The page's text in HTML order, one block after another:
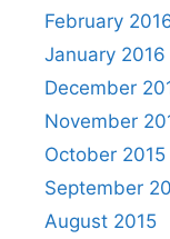
February
January 2016
December
November
October 2015
September
August 2015